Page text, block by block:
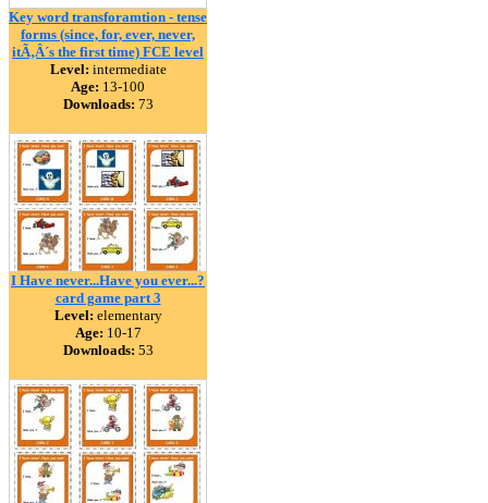
Key word transforamtion - tense
forms (since, for, ever, never,
itÃ‚Â´s the first time) FCE level
Level: intermediate
Age: 13-100
Downloads: 73
I Have never...Have you ever...?
card game part 3
Level: elementary
Age: 10-17
Downloads: 53